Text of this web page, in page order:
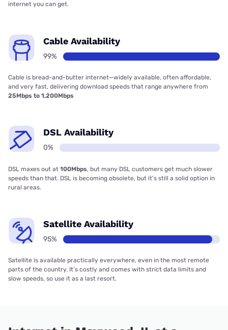
internet you can get.
Cable Availability
99%
Cable is bread-and-butter internet—widely available, often affordable,
and very fast, delivering download speeds that range anywhere from
25Mbps to 1,200Mbps
DSL Availability
0%
DSL maxes out at 100Mbps, but many DSL customers get much slower
speeds than that. DSL is becoming obsolete, but it’s still a solid option in
rural areas.
Satellite Availability
95%
Satellite is available practically everywhere, even in the most remote
parts of the country. It’s costly and comes with strict data limits and
slow speeds, so use it as a last resort.